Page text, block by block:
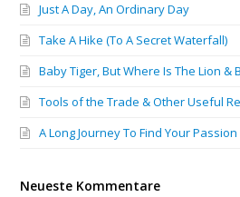
Just A Day, An Ordinary Day
Take A Hike (To A Secret Waterfall)
Baby Tiger, But Where Is The Lion &
Tools of the Trade & Other Useful
A Long Journey To Find Your Passion
Neueste Kommentare